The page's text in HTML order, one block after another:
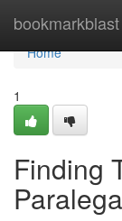
bookmarkblast
Home
Home
1
Finding